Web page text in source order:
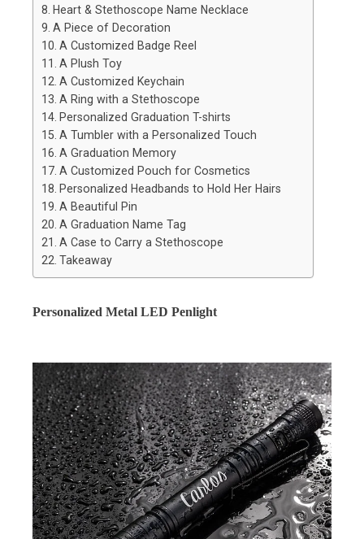
Heart & Stethoscope Name Necklace
A Piece of Decoration
A Customized Badge Reel
A Plush Toy
A Customized Keychain
A Ring with a Stethoscope
Personalized Graduation T-shirts
A Tumbler with a Personalized Touch
A Graduation Memory
A Customized Pouch for Cosmetics
Personalized Headbands to Hold Her Hairs
A Beautiful Pin
A Graduation Name Tag
A Case to Carry a Stethoscope
Takeaway
Personalized Metal LED Penlight